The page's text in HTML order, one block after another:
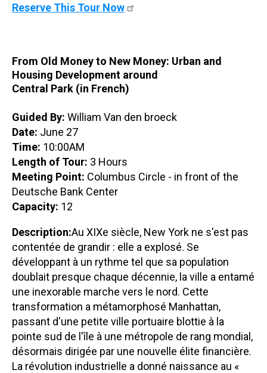
Reserve This Tour Now
From Old Money to New Money: Urban and
Housing Development around
Central Park (in French)
Guided By: William Van den broeck
Date: June 27
Time: 10:00AM
Length of Tour: 3 Hours
Meeting Point: Columbus Circle - in front of the
Deutsche Bank Center
Capacity: 12
Description:Au XIXe siècle, New York ne s'est pas
contentée de grandir : elle a explosé. Se
développant à un rythme tel que sa population
doublait presque chaque décennie, la ville a entamé
une inexorable marche vers le nord. Cette
transformation a métamorphosé Manhattan,
passant d'une petite ville portuaire blottie à la
pointe sud de l'île à une métropole de rang mondial,
désormais dirigée par une nouvelle élite financière.
La révolution industrielle a donné naissance au «